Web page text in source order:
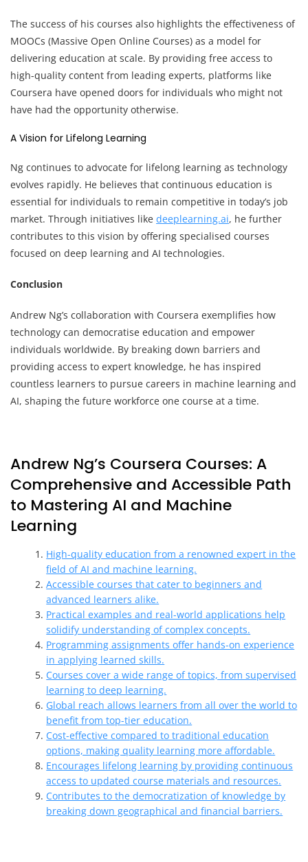
The success of his courses also highlights the effectiveness of
MOOCs (Massive Open Online Courses) as a model for
delivering education at scale. By providing free access to
high-quality content from leading experts, platforms like
Coursera have opened doors for individuals who might not
have had the opportunity otherwise.
A Vision for Lifelong Learning
Ng continues to advocate for lifelong learning as technology
evolves rapidly. He believes that continuous education is
essential for individuals to remain competitive in today’s job
market. Through initiatives like deeplearning.ai, he further
contributes to this vision by offering specialised courses
focused on deep learning and AI technologies.
Conclusion
Andrew Ng’s collaboration with Coursera exemplifies how
technology can democratise education and empower
individuals worldwide. By breaking down barriers and
providing access to expert knowledge, he has inspired
countless learners to pursue careers in machine learning and
AI, shaping the future workforce one course at a time.
Andrew Ng’s Coursera Courses: A
Comprehensive and Accessible Path
to Mastering AI and Machine
Learning
High-quality education from a renowned expert in the
field of AI and machine learning.
Accessible courses that cater to beginners and
advanced learners alike.
Practical examples and real-world applications help
solidify understanding of complex concepts.
Programming assignments offer hands-on experience
in applying learned skills.
Courses cover a wide range of topics, from supervised
learning to deep learning.
Global reach allows learners from all over the world to
benefit from top-tier education.
Cost-effective compared to traditional education
options, making quality learning more affordable.
Encourages lifelong learning by providing continuous
access to updated course materials and resources.
Contributes to the democratization of knowledge by
breaking down geographical and financial barriers.